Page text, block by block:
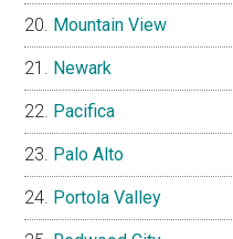
Mountain View
Newark
Pacifica
Palo Alto
Portola Valley